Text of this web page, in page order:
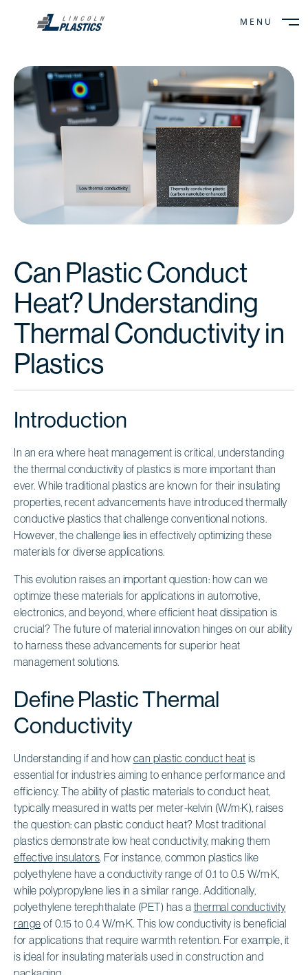
MENU
Can Plastic Conduct
Heat? Understanding
Thermal Conductivity in
Plastics
Introduction
In an era where heat management is critical, understanding
the thermal conductivity of plastics is more important than
ever. While traditional plastics are known for their insulating
properties, recent advancements have introduced thermally
conductive plastics that challenge conventional notions.
However, the challenge lies in effectively optimizing these
materials for diverse applications.
This evolution raises an important question: how can we
optimize these materials for applications in automotive,
electronics, and beyond, where efficient heat dissipation is
crucial? The future of material innovation hinges on our ability
to harness these advancements for superior heat
management solutions.
Define Plastic Thermal
Conductivity
Understanding if and how can plastic conduct heat is
essential for industries aiming to enhance performance and
efficiency. The ability of plastic materials to conduct heat,
typically measured in watts per meter-kelvin (W/m·K), raises
the question: can plastic conduct heat? Most traditional
plastics demonstrate low heat conductivity, making them
effective insulators . For instance, common plastics like
polyethylene have a conductivity range of 0.1 to 0.5 W/m·K,
while polypropylene lies in a similar range. Additionally,
polyethylene terephthalate (PET) has a thermal conductivity
range of 0.15 to 0.4 W/m·K. This low conductivity is beneficial
for applications that require warmth retention. For example, it
is ideal for insulating materials used in construction and